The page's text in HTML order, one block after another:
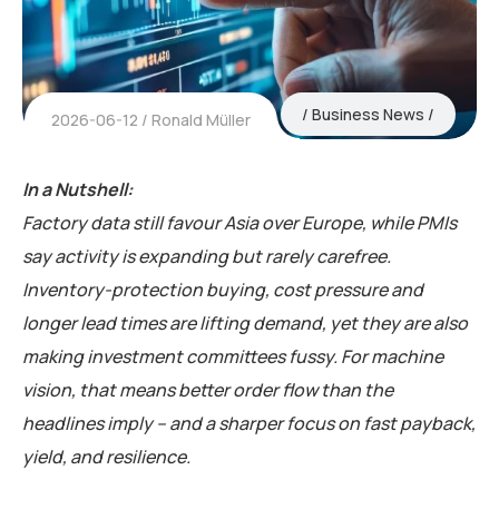
2026-06-12 Ronald Müller Business News
In a Nutshell:
Factory data still favour Asia over Europe, while PMIs
say activity is expanding but rarely carefree.
Inventory-protection buying, cost pressure and
longer lead times are lifting demand, yet they are also
making investment committees fussy. For machine
vision, that means better order flow than the
headlines imply – and a sharper focus on fast payback,
yield, and resilience.